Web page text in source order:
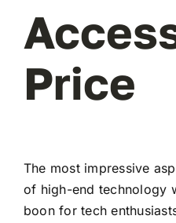
Price
The most impressive
of high-end technology
boon for tech